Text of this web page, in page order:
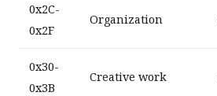
0x2C-
0x2F
Organization
0x30-
0x3B
Creative work